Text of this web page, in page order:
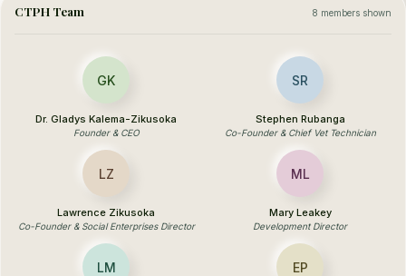
CTPH Team 8 members shown
GK
Dr. Gladys Kalema-Zikusoka
Founder & CEO
SR
Stephen Rubanga
Co-Founder & Chief Vet Technician
LZ
Lawrence Zikusoka
Co-Founder & Social Enterprises Director
ML
Mary Leakey
Development Director
LM EP